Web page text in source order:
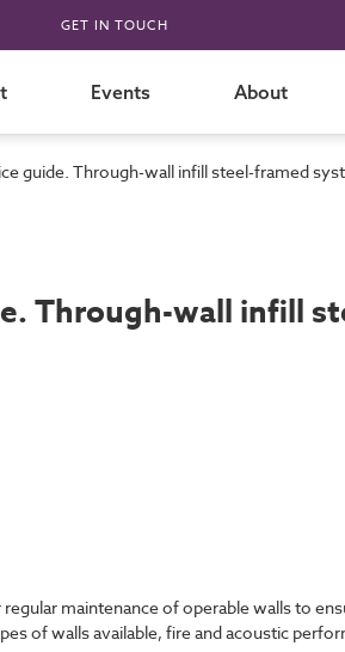
GET IN TOUCH
Events About
guide. Through-wall infill steel-framed
Through-wall infill
maintenance of operable walls to
of walls available, fire and acoustic